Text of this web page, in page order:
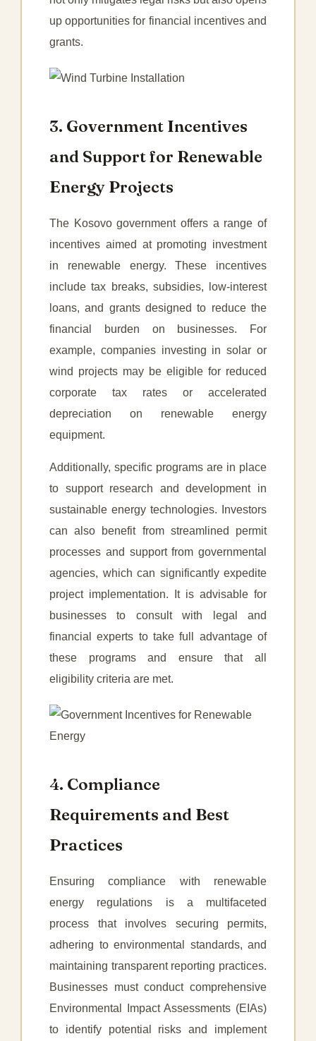
up opportunities for financial incentives and
grants.
3. Government Incentives
and Support for Renewable
Energy Projects
The Kosovo government offers a range of
incentives aimed at promoting investment
in renewable energy. These incentives
include tax breaks, subsidies, low-interest
loans, and grants designed to reduce the
financial burden on businesses. For
example, companies investing in solar or
wind projects may be eligible for reduced
corporate tax rates or accelerated
depreciation on renewable energy
equipment.
Additionally, specific programs are in place
to support research and development in
sustainable energy technologies. Investors
can also benefit from streamlined permit
processes and support from governmental
agencies, which can significantly expedite
project implementation. It is advisable for
businesses to consult with legal and
financial experts to take full advantage of
these programs and ensure that all
eligibility criteria are met.
4. Compliance
Requirements and Best
Practices
Ensuring compliance with renewable
energy regulations is a multifaceted
process that involves securing permits,
adhering to environmental standards, and
maintaining transparent reporting practices.
Businesses must conduct comprehensive
Environmental Impact Assessments (EIAs)
to identify potential risks and implement